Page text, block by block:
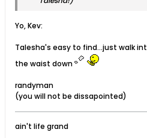
Yo, Kev:
Talesha's easy to find...just walk
the waist down
randyman
(you will not be dissapointed)
ain't life grand